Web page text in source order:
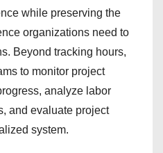
while preserving the
organizations need to
Beyond tracking hours,
to monitor project
analyze labor
and evaluate project
system.